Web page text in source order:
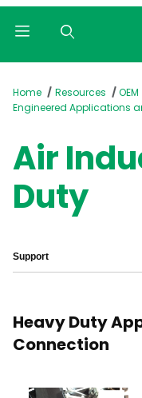
Home Resources
OEM
Engineered Applications
Air
Duty
Heavy Duty
Connection
Support